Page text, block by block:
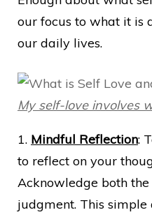
our focus to what it is
our daily lives.
My self-love involves
1. Mindful Reflection:
to reflect on your
Acknowledge both
judgment. This